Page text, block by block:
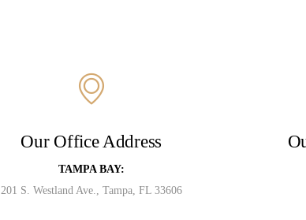
Our Office Address
TAMPA BAY:
201 S. Westland Ave., Tampa, FL 33606